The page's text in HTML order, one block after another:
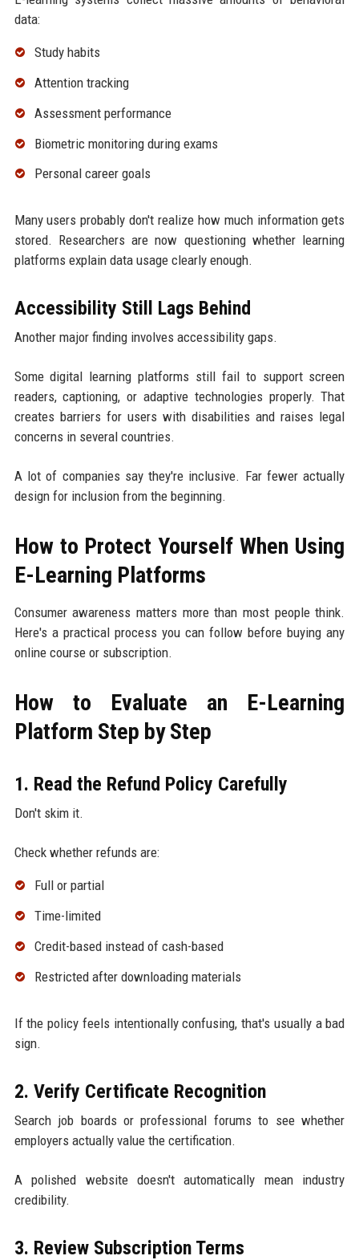
data:
Study habits
Attention tracking
Assessment performance
Biometric monitoring during exams
Personal career goals
Many users probably don't realize how much information gets
stored. Researchers are now questioning whether learning
platforms explain data usage clearly enough.
Accessibility Still Lags Behind
Another major finding involves accessibility gaps.
Some digital learning platforms still fail to support screen
readers, captioning, or adaptive technologies properly. That
creates barriers for users with disabilities and raises legal
concerns in several countries.
A lot of companies say they're inclusive. Far fewer actually
design for inclusion from the beginning.
How to Protect Yourself When Using
E-Learning Platforms
Consumer awareness matters more than most people think.
Here's a practical process you can follow before buying any
online course or subscription.
How to Evaluate an E-Learning
Platform Step by Step
1. Read the Refund Policy Carefully
Don't skim it.
Check whether refunds are:
Full or partial
Time-limited
Credit-based instead of cash-based
Restricted after downloading materials
If the policy feels intentionally confusing, that's usually a bad
sign.
2. Verify Certificate Recognition
Search job boards or professional forums to see whether
employers actually value the certification.
A polished website doesn't automatically mean industry
credibility.
3. Review Subscription Terms